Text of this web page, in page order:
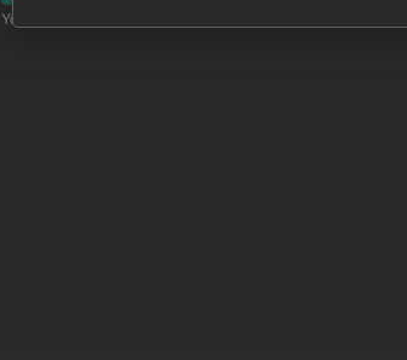
You can also access this registry using the